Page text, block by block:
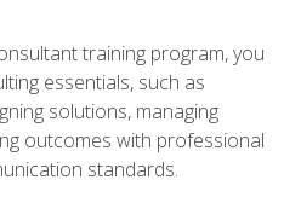
training program, you
essentials, such as
solutions, managing
outcomes with professional
standards.